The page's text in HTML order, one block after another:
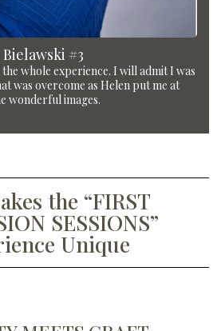
Bielawski #3
the whole experience. I will admit I was
was overcome as Helen put me at
wonderful images.
the “FIRST
SESSIONS”
Unique